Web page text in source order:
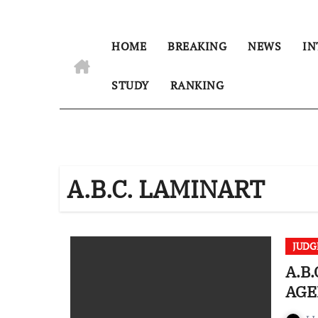
HOME BREAKING NEWS
STUDY RANKING
A.B.C. LAMINART